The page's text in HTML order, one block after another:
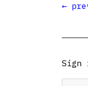
←
Sign